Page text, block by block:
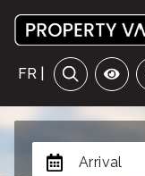
FR |
Arrival